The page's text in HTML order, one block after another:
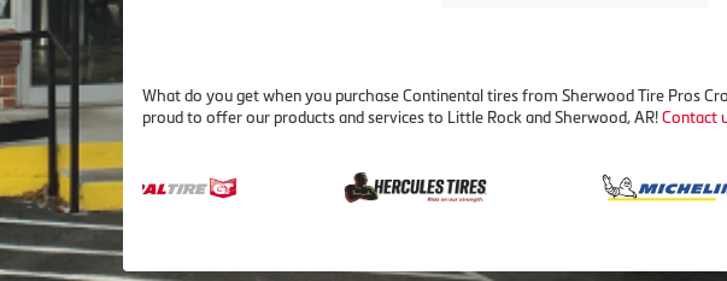
What do you get when you purchase Continental tires from Sherwood Tire Pros
proud to offer our products and services to Little Rock and Sherwood, AR! Contact